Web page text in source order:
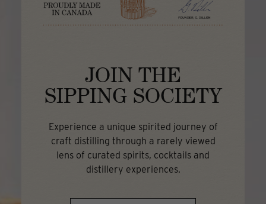
JOIN THE
SIPPING SOCIETY
Experience a unique spirited journey of
craft distilling through a rarely viewed
lens of curated spirits, cocktails and
distillery experiences.